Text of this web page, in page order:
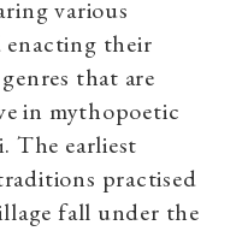
various
enacting their
that are
in mythopoetic
The earliest
practised
fall under the